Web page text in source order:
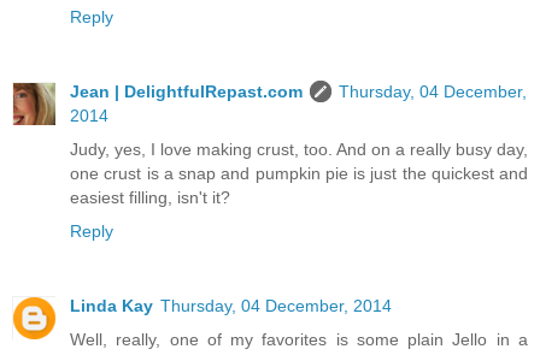
Reply
Jean | DelightfulRepast.com
Thursday, 04 December,
2014
Judy, yes, I love making crust, too. And on a really busy day,
one crust is a snap and pumpkin pie is just the quickest and
easiest filling, isn't it?
Reply
Linda Kay Thursday, 04 December, 2014
Well, really, one of my favorites is some plain Jello in a